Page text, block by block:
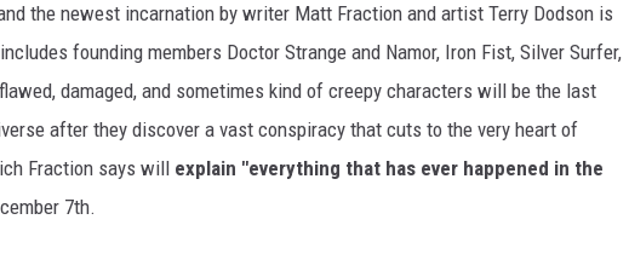
the newest incarnation by writer Matt Fraction and artist Terry Dodson is
founding members Doctor Strange and Namor, Iron Fist, Silver Surfer,
damaged, and sometimes kind of creepy characters will be the last
after they discover a vast conspiracy that cuts to the very heart of
Fraction says will explain "everything that has ever happened in the
7th.